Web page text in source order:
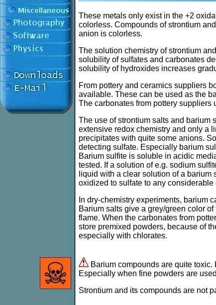
These metals only exist in the +2
colorless. Compounds of strontium
anion is colorless.
The solution chemistry of strontium
solubility of sulfates and carbonates
solubility of hydroxides increases
From pottery and ceramics suppliers
available. These can be used as the
The carbonates from pottery suppliers
The use of strontium salts and barium
extensive redox chemistry and only a
precipitates with quite some anions.
detecting sulfate. Especially barium
Barium sulfite is soluble in acidic
tested. If a solution of e.g. sodium
liquid with a clear solution of a
oxidized to sulfate to any considerable
In dry-chemistry experiments, barium
Barium salts give a grey/green color
flame. When the carbonates from
store premixed powders, because of
especially with chlorates.
Barium compounds are quite
Especially when fine powders are
Strontium and its compounds are not